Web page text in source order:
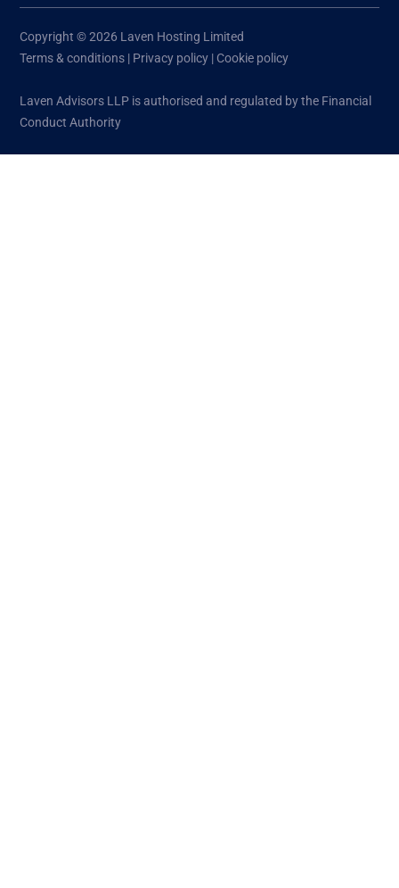
Copyright © 2026 Laven Hosting Limited
Terms & conditions | Privacy policy | Cookie policy
Laven Advisors LLP is authorised and regulated by the Financial
Conduct Authority